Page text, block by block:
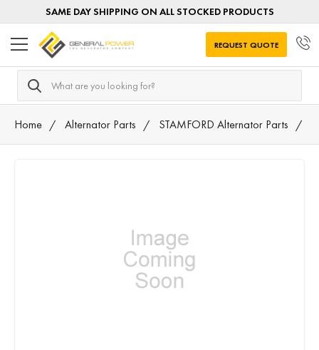
SAME DAY SHIPPING ON ALL STOCKED PRODUCTS
Search
REQUEST QUOTE
Home Alternator Parts STAMFORD Alternator Parts